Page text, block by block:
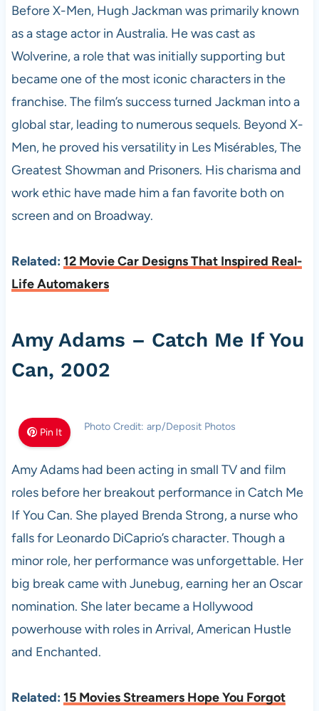
Before X-Men, Hugh Jackman was primarily known
as a stage actor in Australia. He was cast as
Wolverine, a role that was initially supporting but
became one of the most iconic characters in the
franchise. The film’s success turned Jackman into a
global star, leading to numerous sequels. Beyond X-
Men, he proved his versatility in Les Misérables, The
Greatest Showman and Prisoners. His charisma and
work ethic have made him a fan favorite both on
screen and on Broadway.
Related: 12 Movie Car Designs That Inspired Real-
Life Automakers
Amy Adams – Catch Me If You
Can, 2002
Pin It Photo Credit: arp/Deposit Photos
Amy Adams had been acting in small TV and film
roles before her breakout performance in Catch Me
If You Can. She played Brenda Strong, a nurse who
falls for Leonardo DiCaprio’s character. Though a
minor role, her performance was unforgettable. Her
big break came with Junebug, earning her an Oscar
nomination. She later became a Hollywood
powerhouse with roles in Arrival, American Hustle
and Enchanted.
Related: 15 Movies Streamers Hope You Forgot